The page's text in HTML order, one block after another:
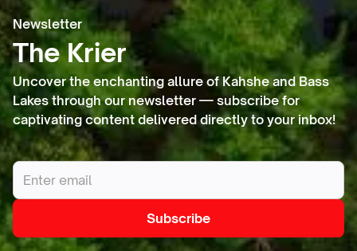
Newsletter
The Krier
Uncover the enchanting allure of Kahshe and Bass
Lakes through our newsletter — subscribe for
captivating content delivered directly to your inbox!